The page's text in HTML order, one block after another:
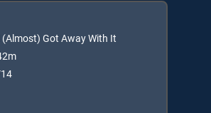
Got Away With It